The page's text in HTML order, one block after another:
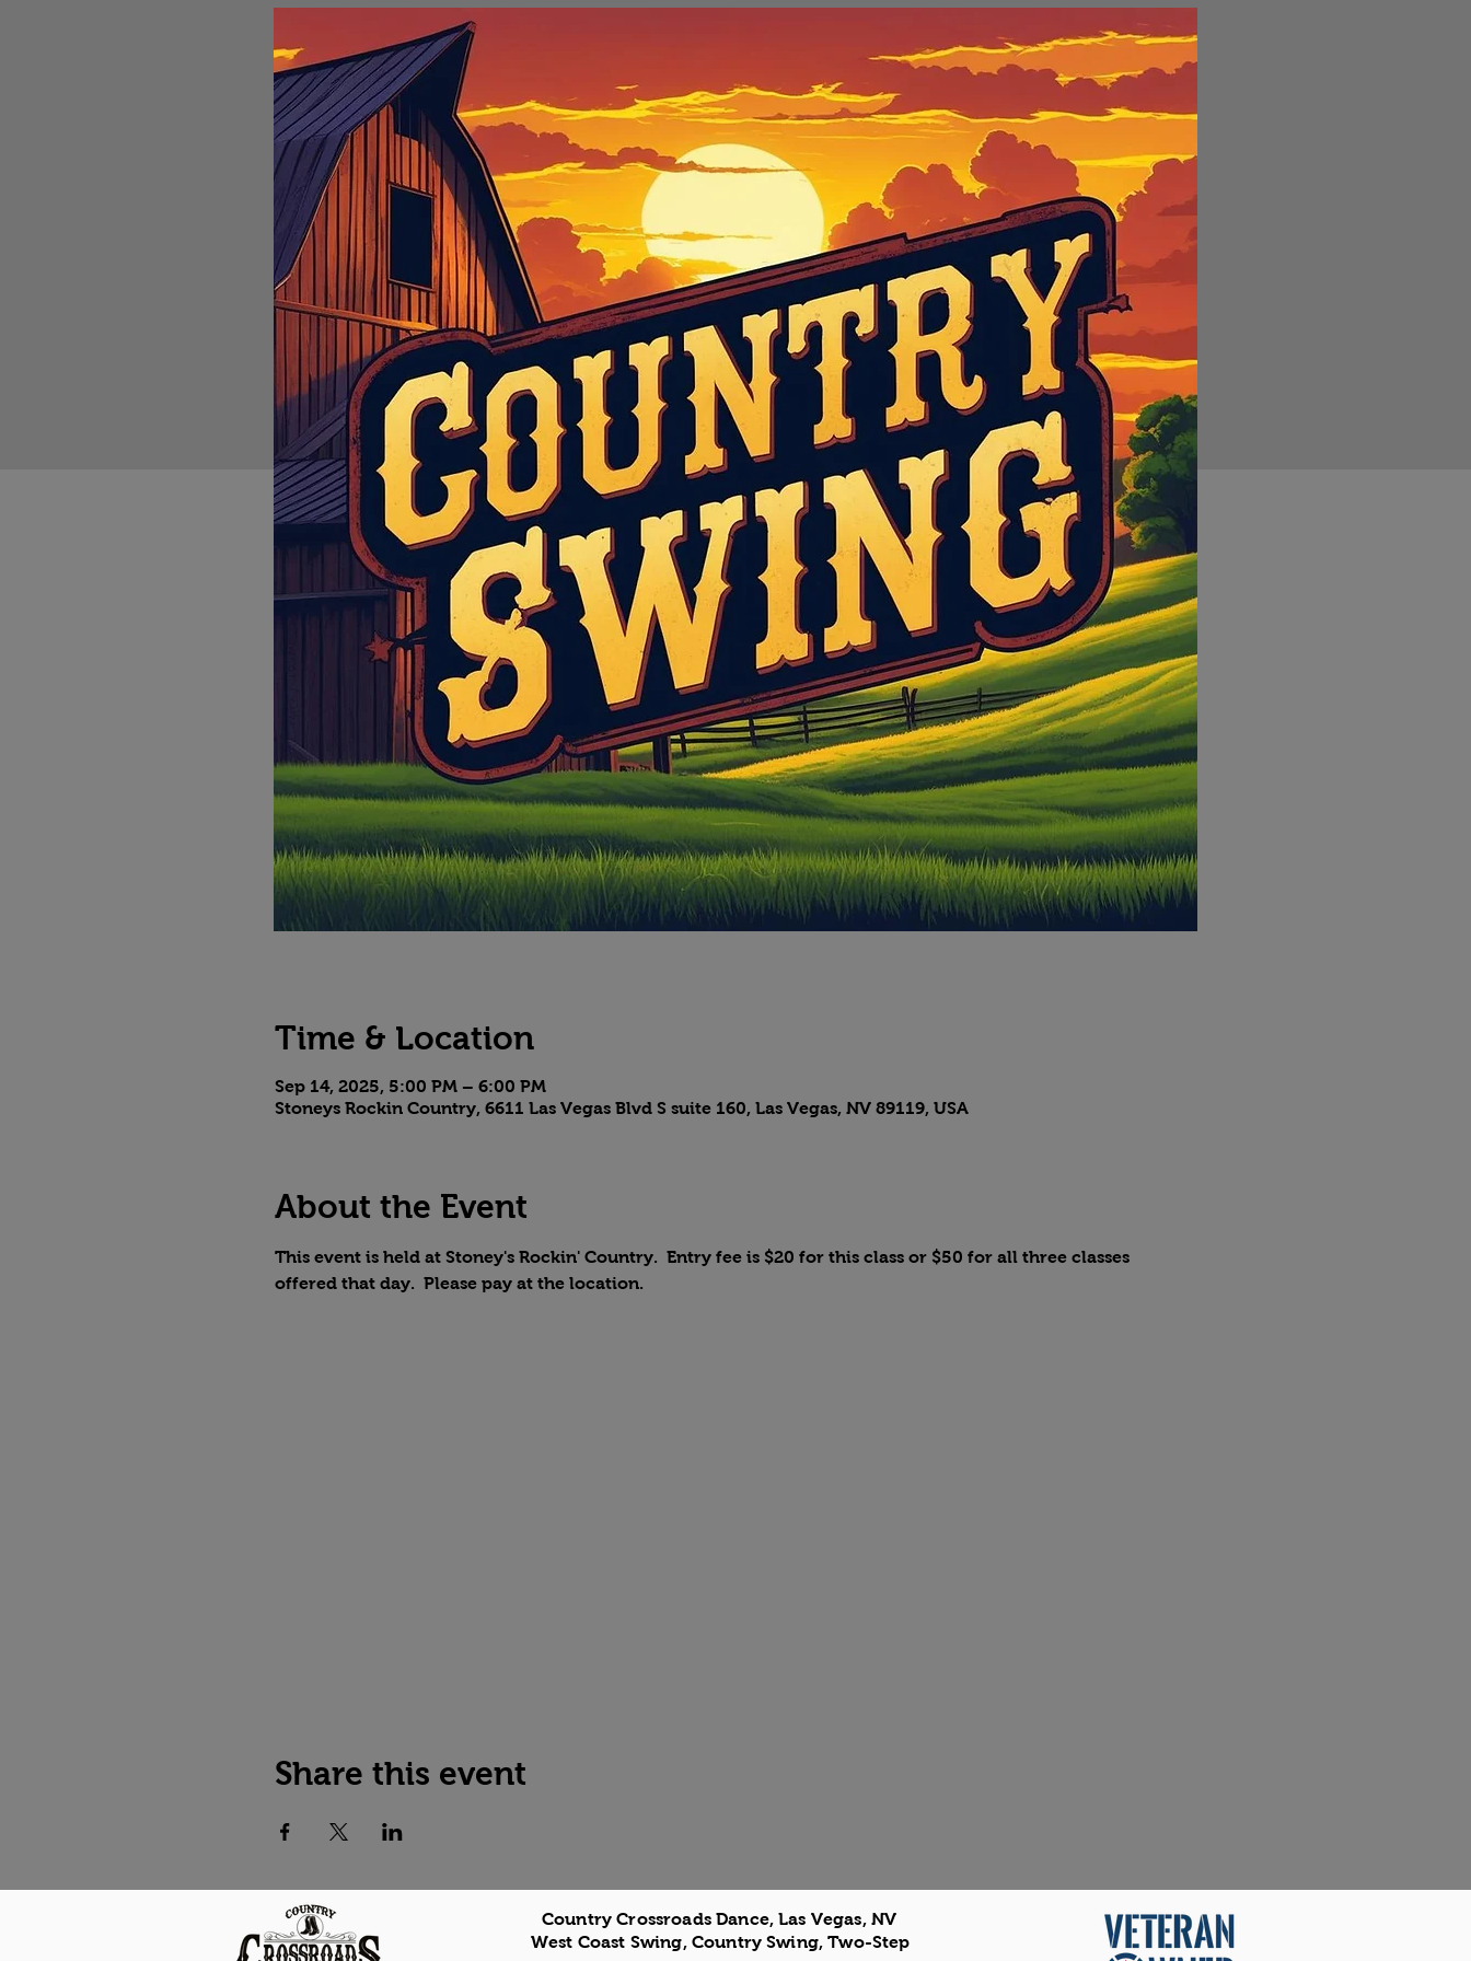
Time & Location
Sep 14, 2025, 5:00 PM – 6:00 PM
Stoneys Rockin Country, 6611 Las Vegas Blvd S suite 160, Las Vegas, NV 89119, USA
About the Event
This event is held at Stoney's Rockin' Country.  Entry fee is $20 for this class or $50 for all three classes
offered that day.  Please pay at the location.
Share this event
Country Crossroads Dance, Las Vegas, NV
West Coast Swing, Country Swing, Two-Step